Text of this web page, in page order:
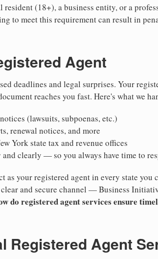
(18+), a business entity, or a
to meet this requirement can result in
Agent
deadlines and legal surprises. Your
reaches you fast. Here's what we
(lawsuits, subpoenas, etc.)
renewal notices, and more
York state tax and revenue offices
clearly — so you always have time to
as your registered agent in every state you
clear and secure channel — Business
do registered agent services ensure
Registered Agent